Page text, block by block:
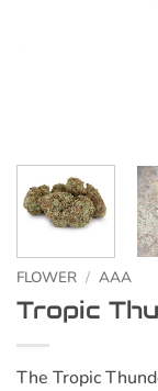
FLOWER / AAA
Tropic
The Tropic